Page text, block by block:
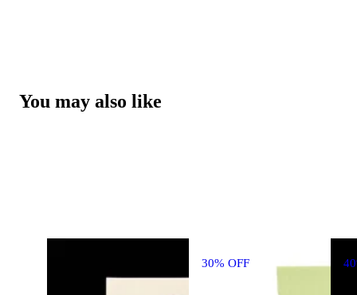
You may also like
30% OFF